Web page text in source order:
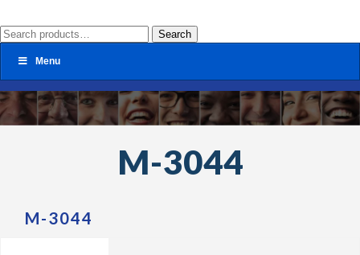
Search
for:
Search
Menu
M-3044
M-3044